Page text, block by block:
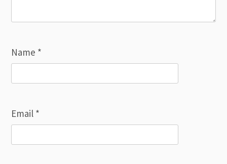
Name *
Email *